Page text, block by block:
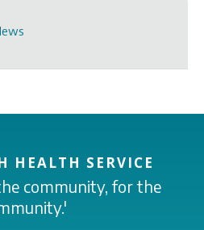
HEALTH SERVICE
community, for the